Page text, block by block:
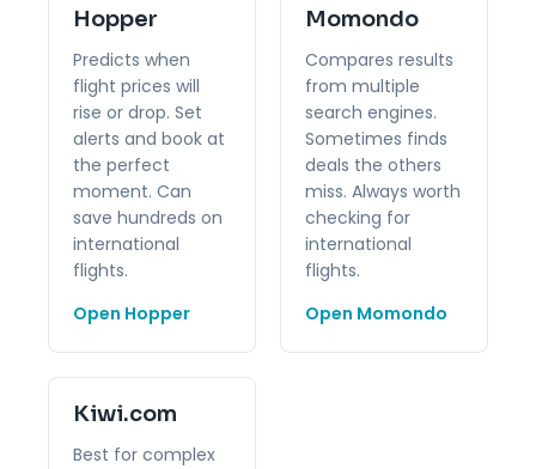
Hopper
Predicts when
flight prices will
rise or drop. Set
alerts and book at
the perfect
moment. Can
save hundreds on
international
flights.
Open Hopper
Momondo
Compares results
from multiple
search engines.
Sometimes finds
deals the others
miss. Always worth
checking for
international
flights.
Open Momondo
Kiwi.com
Best for complex